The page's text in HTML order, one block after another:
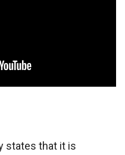
states that it is